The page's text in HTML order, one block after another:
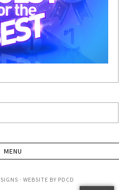
· WEBSITE BY PDCD